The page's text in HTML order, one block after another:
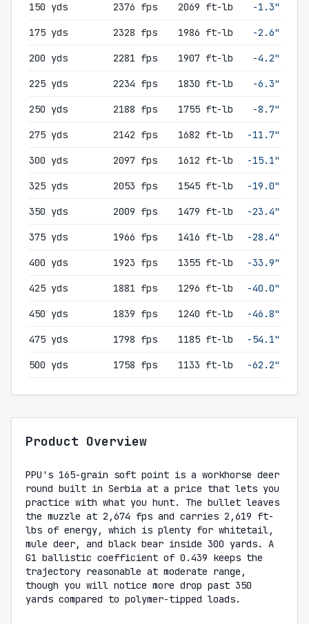
150 yds 2376 fps 2069 ft-lb -1.3"
175 yds 2328 fps 1986 ft-lb -2.6"
200 yds 2281 fps 1907 ft-lb -4.2"
225 yds 2234 fps 1830 ft-lb -6.3"
250 yds 2188 fps 1755 ft-lb -8.7"
275 yds 2142 fps 1682 ft-lb -11.7"
300 yds 2097 fps 1612 ft-lb -15.1"
325 yds 2053 fps 1545 ft-lb -19.0"
350 yds 2009 fps 1479 ft-lb -23.4"
375 yds 1966 fps 1416 ft-lb -28.4"
400 yds 1923 fps 1355 ft-lb -33.9"
425 yds 1881 fps 1296 ft-lb -40.0"
450 yds 1839 fps 1240 ft-lb -46.8"
475 yds 1798 fps 1185 ft-lb -54.1"
500 yds 1758 fps 1133 ft-lb -62.2"
Product Overview
PPU's 165-grain soft point is a workhorse deer
round built in Serbia at a price that lets you
practice with what you hunt. The bullet leaves
the muzzle at 2,674 fps and carries 2,619 ft-
lbs of energy, which is plenty for whitetail,
mule deer, and black bear inside 300 yards. A
G1 ballistic coefficient of 0.439 keeps the
trajectory reasonable at moderate range,
though you will notice more drop past 350
yards compared to polymer-tipped loads.